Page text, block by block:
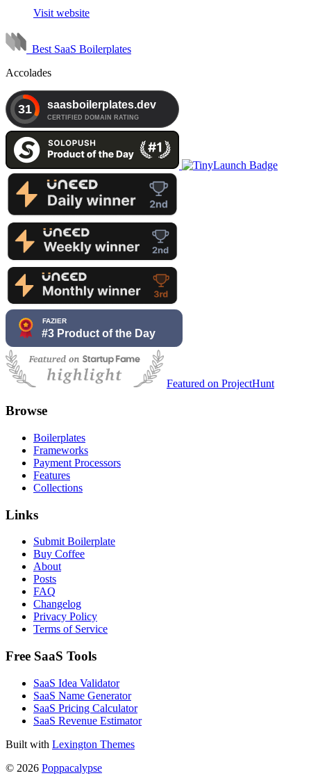
Visit website
Best SaaS Boilerplates
Accolades
Featured on ProjectHunt
Browse
Boilerplates
Frameworks
Payment Processors
Features
Collections
Links
Submit Boilerplate
Buy Coffee
About
Posts
FAQ
Changelog
Privacy Policy
Terms of Service
Free SaaS Tools
SaaS Idea Validator
SaaS Name Generator
SaaS Pricing Calculator
SaaS Revenue Estimator
Built with Lexington Themes
© 2026 Poppacalypse